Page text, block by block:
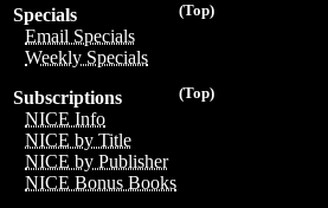
(Top)
Specials
Email Specials
Weekly Specials
(Top)
Subscriptions
NICE Info
NICE by Title
NICE by Publisher
NICE Bonus Books